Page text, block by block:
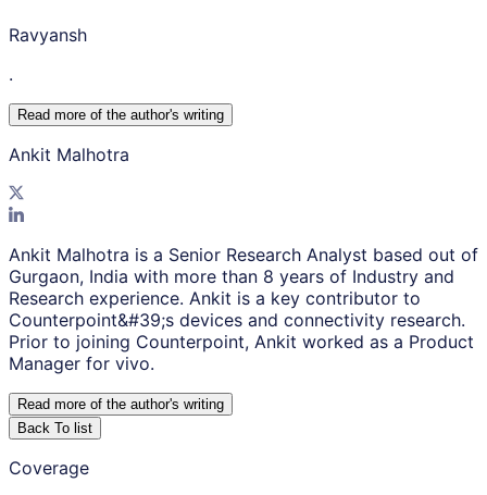
Ravyansh
.
Read more of the author's writing
Ankit Malhotra
Ankit Malhotra is a Senior Research Analyst based out of
Gurgaon, India with more than 8 years of Industry and
Research experience. Ankit is a key contributor to
Counterpoint&#39;s devices and connectivity research.
Prior to joining Counterpoint, Ankit worked as a Product
Manager for vivo.
Read more of the author's writing
Back To list
Coverage